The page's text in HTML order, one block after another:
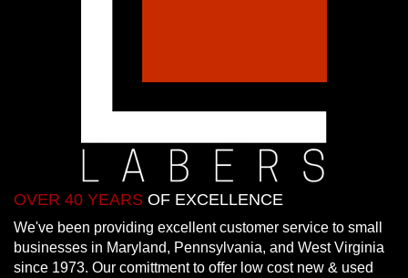
OVER 40 YEARS OF EXCELLENCE
We've been providing excellent customer service to small
businesses in Maryland, Pennsylvania, and West Virginia
since 1973. Our comittment to offer low cost new & used